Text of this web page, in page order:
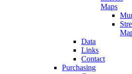
Maps
Data
Links
Contact
Purchasing